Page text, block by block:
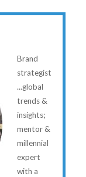
Brand
strategist
...global
trends &
insights;
mentor &
millennial
expert
with a